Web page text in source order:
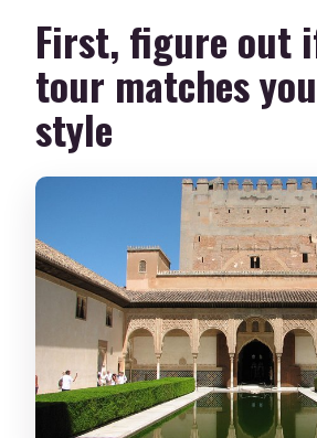
How big are the groups?
What if I need to cancel?
First, figure out
tour matches
style